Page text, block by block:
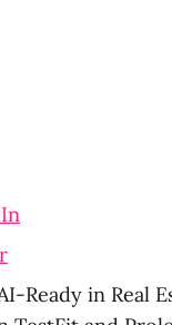
Ready in Real